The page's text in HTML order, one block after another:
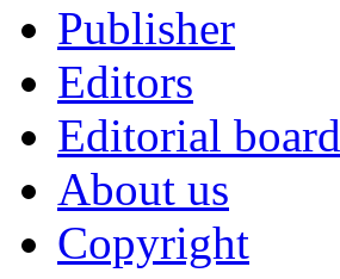
Publisher
Editors
Editorial board
About us
Copyright